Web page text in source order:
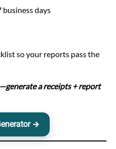
days
so your reports pass the
a receipts + report
→